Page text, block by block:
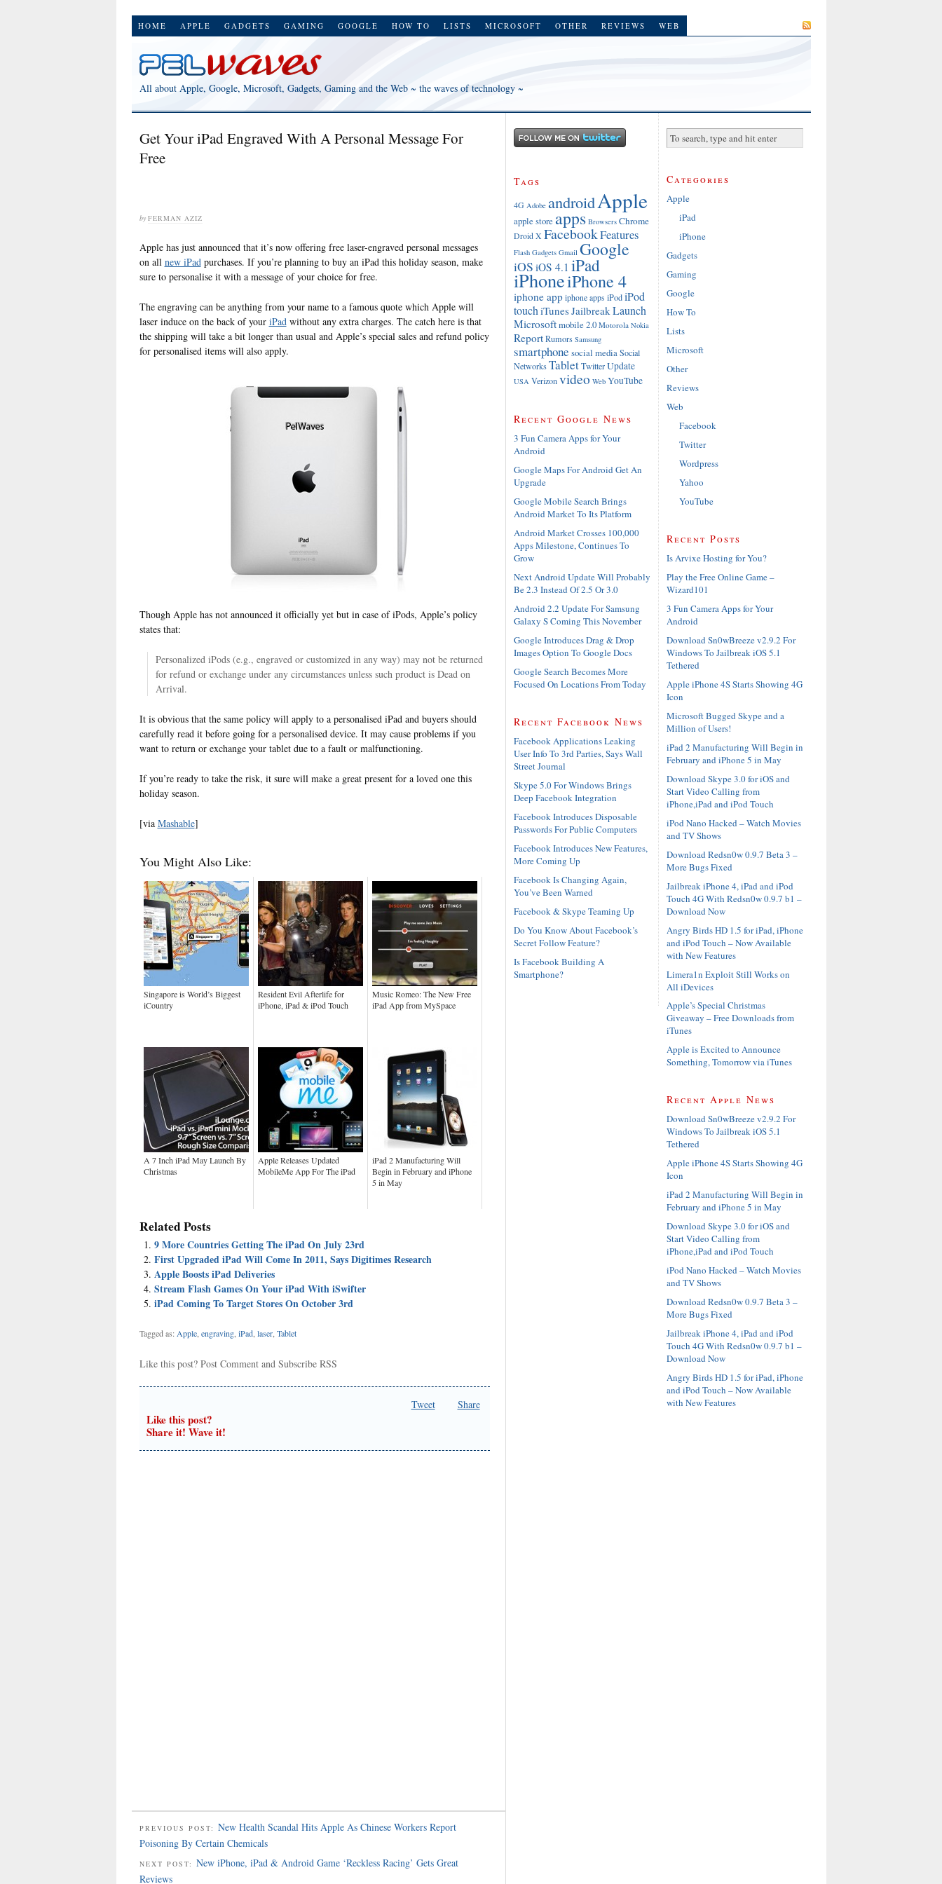
HOME APPLE GADGETS GAMING GOOGLE HOW TO LISTS MICROSOFT OTHER REVIEWS WEB
All about Apple, Google, Microsoft, Gadgets, Gaming and the Web ~ the waves of technology ~
Get Your iPad Engraved With A Personal Message For
Free
by FERMAN AZIZ
Apple has just announced that it’s now offering free laser-engraved personal messages
on all new iPadpurchases. If you’re planning to buy an iPad this holiday season, make
sure to personalise it with a message of your choice for free.
The engraving can be anything from your name to a famous quote which Apple will
laser induce on the back of your iPadwithout any extra charges. The catch here is that
the shipping will take a bit longer than usual and Apple’s special sales and refund policy
for personalised items will also apply.
Though Apple has not announced it officially yet but in case of iPods, Apple’s policy
states that:
Personalized iPods (e.g., engraved or customized in any way) may not be returned
for refund or exchange under any circumstances unless such product is Dead on
Arrival.
It is obvious that the same policy will apply to a personalised iPad and buyers should
carefully read it before going for a personalised device. It may cause problems if you
want to return or exchange your tablet due to a fault or malfunctioning.
If you’re ready to take the risk, it sure will make a great present for a loved one this
holiday season.
[via Mashable]
You Might Also Like:
Singapore is World’s Biggest
iCountry
Resident Evil Afterlife for
iPhone, iPad & iPod Touch
Music Romeo: The New Free
iPad App from MySpace
A 7 Inch iPad May Launch By
Christmas
Apple Releases Updated
MobileMe App For The iPad
iPad 2 Manufacturing Will
Begin in February and iPhone
5 in May
Related Posts
9 More Countries Getting The iPad On July 23rd
First Upgraded iPad Will Come In 2011, Says Digitimes Research
Apple Boosts iPad Deliveries
Stream Flash Games On Your iPad With iSwifter
iPad Coming To Target Stores On October 3rd
Tagged as: Apple, engraving, iPad, laser, Tablet
Like this post? Post Commentand Subscribe RSS
Like this post?
Share it! Wave it!
Tweet Share
PREVIOUS POST: New Health Scandal Hits Apple As Chinese Workers Report
Poisoning By Certain Chemicals
NEXT POST: New iPhone, iPad & Android Game ‘Reckless Racing’ Gets Great
Reviews
Tags
4G Adobe androidApple
apple store apps Browsers Chrome
Droid X FacebookFeatures
Flash Gadgets Gmail Google
iOS iOS 4.1 iPad
iPhoneiPhone 4
iphone app iphone apps iPod iPod
touch iTunesJailbreak Launch
Microsoftmobile 2.0 Motorola Nokia
Report Rumors Samsung
smartphone social media Social
Networks Tablet Twitter Update
USA Verizon video Web YouTube
Recent Google News
3 Fun Camera Apps for Your
Android
Google Maps For Android Get An
Upgrade
Google Mobile Search Brings
Android Market To Its Platform
Android Market Crosses 100,000
Apps Milestone, Continues To
Grow
Next Android Update Will Probably
Be 2.3 Instead Of 2.5 Or 3.0
Android 2.2 Update For Samsung
Galaxy S Coming This November
Google Introduces Drag & Drop
Images Option To Google Docs
Google Search Becomes More
Focused On Locations From Today
Recent Facebook News
Facebook Applications Leaking
User Info To 3rd Parties, Says Wall
Street Journal
Skype 5.0 For Windows Brings
Deep Facebook Integration
Facebook Introduces Disposable
Passwords For Public Computers
Facebook Introduces New Features,
More Coming Up
Facebook Is Changing Again,
You’ve Been Warned
Facebook & Skype Teaming Up
Do You Know About Facebook’s
Secret Follow Feature?
Is Facebook Building A
Smartphone?
Categories
Apple
iPad
iPhone
Gadgets
Gaming
Google
How To
Lists
Microsoft
Other
Reviews
Web
Facebook
Twitter
Wordpress
Yahoo
YouTube
Recent Posts
Is Arvixe Hosting for You?
Play the Free Online Game –
Wizard101
3 Fun Camera Apps for Your
Android
Download Sn0wBreeze v2.9.2 For
Windows To Jailbreak iOS 5.1
Tethered
Apple iPhone 4S Starts Showing 4G
Icon
Microsoft Bugged Skype and a
Million of Users!
iPad 2 Manufacturing Will Begin in
February and iPhone 5 in May
Download Skype 3.0 for iOS and
Start Video Calling from
iPhone,iPad and iPod Touch
iPod Nano Hacked – Watch Movies
and TV Shows
Download Redsn0w 0.9.7 Beta 3 –
More Bugs Fixed
Jailbreak iPhone 4, iPad and iPod
Touch 4G With Redsn0w 0.9.7 b1 –
Download Now
Angry Birds HD 1.5 for iPad, iPhone
and iPod Touch – Now Available
with New Features
Limera1n Exploit Still Works on
All iDevices
Apple’s Special Christmas
Giveaway – Free Downloads from
iTunes
Apple is Excited to Announce
Something, Tomorrow via iTunes
Recent Apple News
Download Sn0wBreeze v2.9.2 For
Windows To Jailbreak iOS 5.1
Tethered
Apple iPhone 4S Starts Showing 4G
Icon
iPad 2 Manufacturing Will Begin in
February and iPhone 5 in May
Download Skype 3.0 for iOS and
Start Video Calling from
iPhone,iPad and iPod Touch
iPod Nano Hacked – Watch Movies
and TV Shows
Download Redsn0w 0.9.7 Beta 3 –
More Bugs Fixed
Jailbreak iPhone 4, iPad and iPod
Touch 4G With Redsn0w 0.9.7 b1 –
Download Now
Angry Birds HD 1.5 for iPad, iPhone
and iPod Touch – Now Available
with New Features